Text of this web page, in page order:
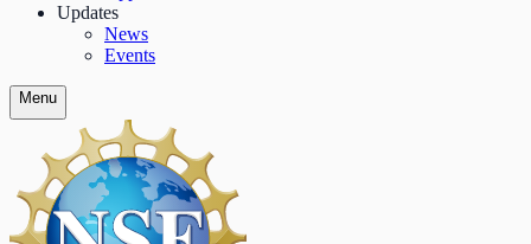
Updates
News
Events
Menu